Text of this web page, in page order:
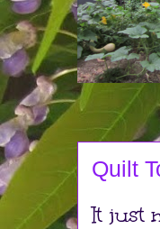
Quilt
It just